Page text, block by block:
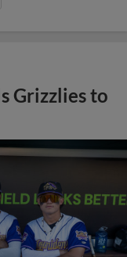
Grizzlies to